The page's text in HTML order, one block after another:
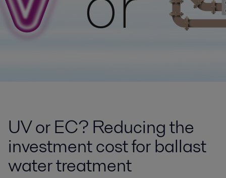
UV or EC? Reducing the
investment cost for ballast
water treatment